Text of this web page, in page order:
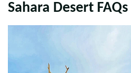
Sahara Desert FAQs